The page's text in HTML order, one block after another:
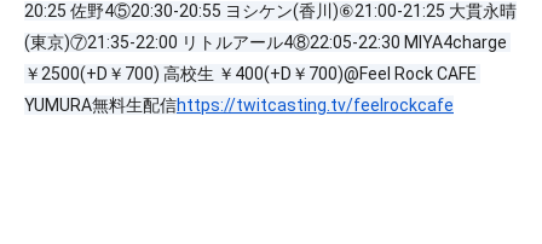
20:25 佐野4⑤20:30-20:55 ヨシケン(香川)⑥21:00-21:25 大貫永晴
(東京)⑦21:35-22:00 リトルアール4⑧22:05-22:30 MIYA4charge
￥2500(+D￥700) 高校生 ￥400(+D￥700)@Feel Rock CAFE
YUMURA無料生配信https://twitcasting.tv/feelrockcafe